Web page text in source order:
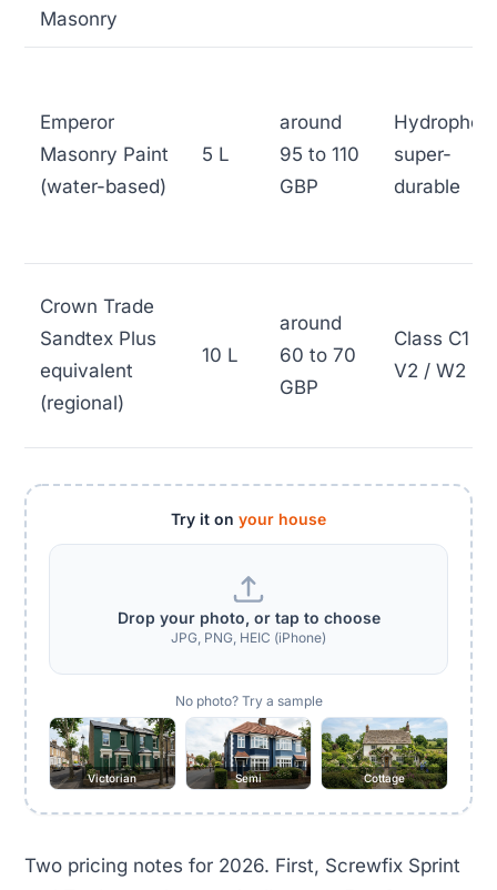
Masonry
Emperor
Masonry Paint
(water-based)
5 L
around
95 to 110
GBP
super-
durable
Crown Trade
Sandtex Plus
equivalent
(regional)
10 L
around
60 to 70
GBP
Class C1 /
V2 / W2
Try it on your house
Drop your photo, or tap to choose
JPG, PNG, HEIC (iPhone)
No photo? Try a sample
Victorian Semi Cottage
Two pricing notes for 2026. First, Screwfix Sprint